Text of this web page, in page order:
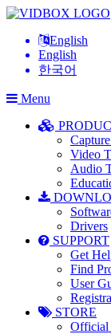
English
English
한국어
Menu
Video
Audio
Drivers
SUPPORT
Get
Find
User
STORE
Official